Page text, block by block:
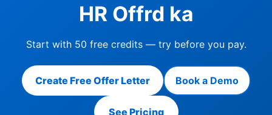
HR Offrd ka
Start with 50 free credits — try before you pay.
Create Free Offer Letter Book a Demo
See Pricing